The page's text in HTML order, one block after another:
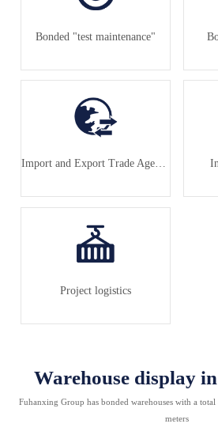
Bonded "test maintenance"
Import and Export Trade Agency
Project logistics
Warehouse display
Fuhanxing Group has bonded warehouses with a
meters